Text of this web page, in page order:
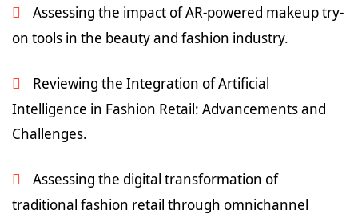
Assessing the impact of AR-powered makeup try-
on tools in the beauty and fashion industry.
Reviewing the Integration of Artificial
Intelligence in Fashion Retail: Advancements and
Challenges.
Assessing the digital transformation of
traditional fashion retail through omnichannel